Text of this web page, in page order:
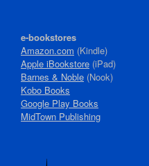
e-bookstores
Amazon.com (Kindle)
Apple iBookstore (iPad)
Barnes & Noble (Nook)
Kobo Books
Google Play Books
MidTown Publishing